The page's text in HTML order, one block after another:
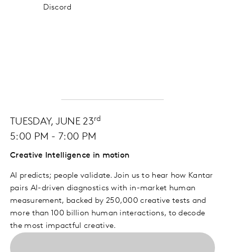
Discord
TUESDAY, JUNE 23rd
5:00 PM - 7:00 PM
Creative Intelligence in motion
AI predicts; people validate. Join us to hear how Kantar
pairs AI-driven diagnostics with in-market human
measurement, backed by 250,000 creative tests and
more than 100 billion human interactions, to decode
the most impactful creative.